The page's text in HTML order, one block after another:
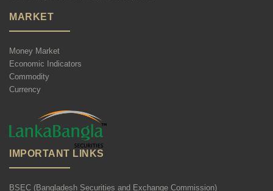
MARKET
Money Market
Economic Indicators
Commodity
Currency
IMPORTANT LINKS
BSEC (Bangladesh Securities and Exchange Commission)